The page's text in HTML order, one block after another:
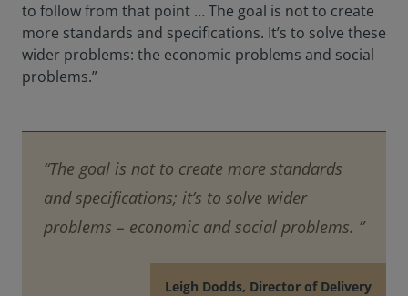
to follow from that point … The goal is not to create
more standards and specifications. It’s to solve these
wider problems: the economic problems and social
problems.”
“The goal is not to create more standards
and specifications; it’s to solve wider
problems – economic and social problems. ”
Leigh Dodds, Director of Delivery